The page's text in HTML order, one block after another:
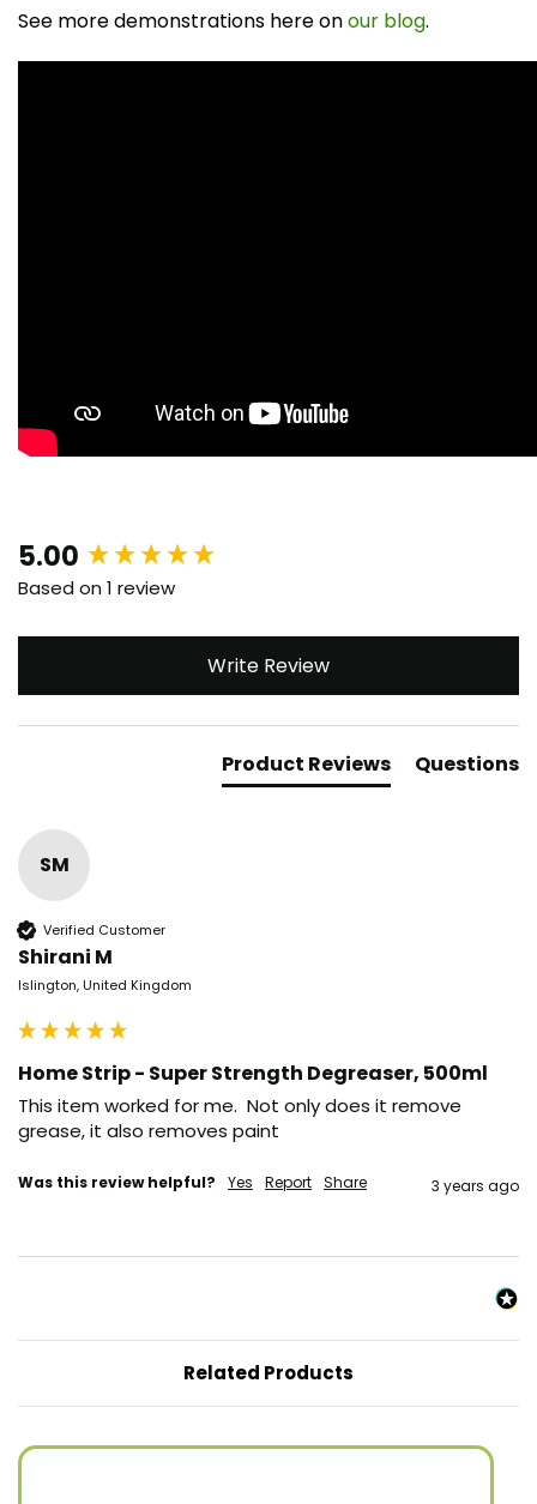
See more demonstrations here onour blog.
5.00
Based on 1 review
Write Review
Product Reviews Questions
SM
Verified Customer
Shirani M
Islington, United Kingdom
Home Strip - Super Strength Degreaser, 500ml
This item worked for me.  Not only does it remove
grease, it also removes paint
Was this review helpful? Yes Report Share 3 years ago
New content loaded
Related Products